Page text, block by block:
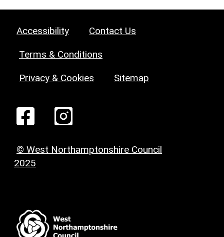
Accessibility Contact Us
Terms & Conditions
Privacy & Cookies Sitemap
© West Northamptonshire Council
2025